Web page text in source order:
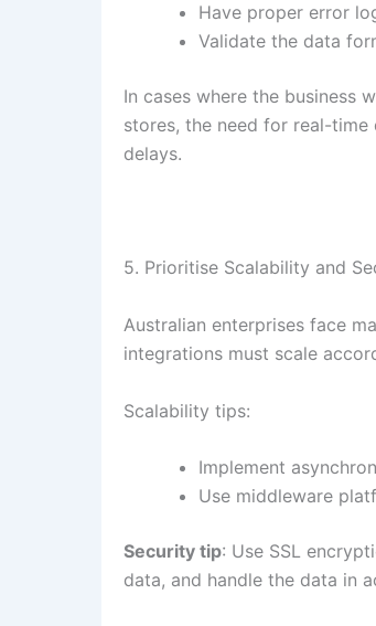
Have proper error
Validate the data
In cases where the business
stores, the need for real-
delays.
5. Prioritise Scalability and
Australian enterprises face
integrations must scale
Scalability tips:
Implement
Use middleware
Security tip: Use SSL
data, and handle the data in